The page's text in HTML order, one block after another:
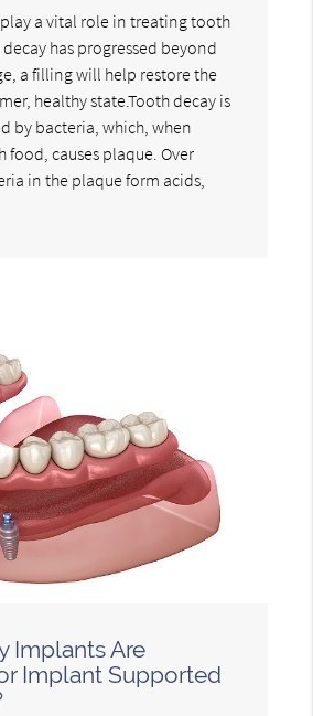
a vital role in treating tooth
has progressed beyond
a filling will help restore the
healthy state.Tooth decay is
by bacteria, which, when
causes plaque. Over
in the plaque form acids,
Implants Are
Implant Supported